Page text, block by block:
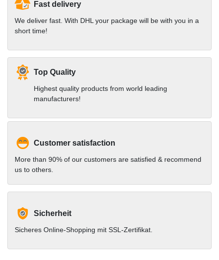
Fast delivery
We deliver fast. With DHL your package will be with you in a
short time!
Top Quality
Highest quality products from world leading
manufacturers!
Customer satisfaction
More than 90% of our customers are satisfied & recommend
us to others.
Sicherheit
Sicheres Online-Shopping mit SSL-Zertifikat.